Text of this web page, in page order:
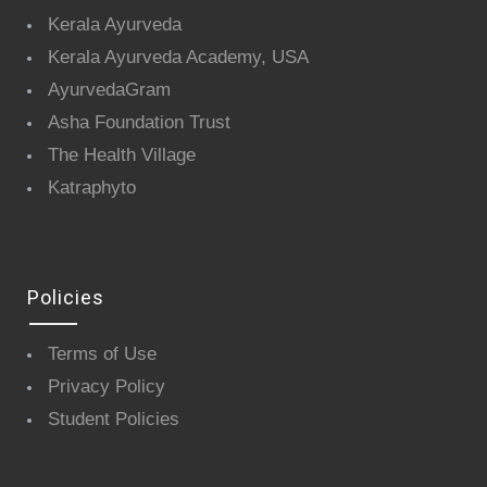
Kerala Ayurveda
Kerala Ayurveda Academy, USA
AyurvedaGram
Asha Foundation Trust
The Health Village
Katraphyto
Policies
Terms of Use
Privacy Policy
Student Policies